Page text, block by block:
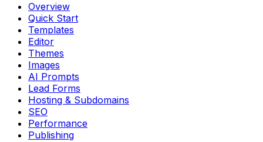
Overview
Quick Start
Templates
Editor
Themes
Images
AI Prompts
Lead Forms
Hosting & Subdomains
SEO
Performance
Publishing